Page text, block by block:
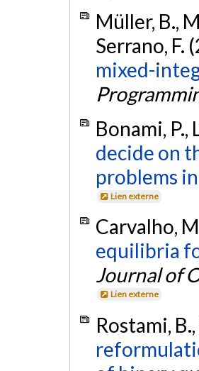
Müller, B.,
Serrano, F.
mixed-
Bonami, P.,
decide on
problems
Lien externe
Carvalho,
equilibria
Journal of
Lien externe
Rostami,